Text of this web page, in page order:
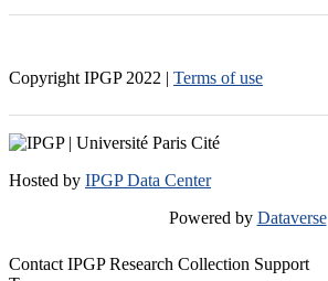
Copyright IPGP 2022 | Terms of use
Hosted by IPGP Data Center
Powered by Dataverse
Contact IPGP Research Collection Support